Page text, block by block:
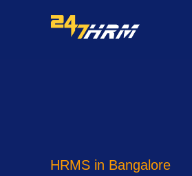
HRMS in Bangalore